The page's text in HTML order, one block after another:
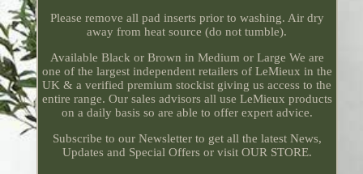
Please remove all pad inserts prior to washing. Air dry
away from heat source (do not tumble).
Available Black or Brown in Medium or Large We are
one of the largest independent retailers of LeMieux in the
UK & a verified premium stockist giving us access to the
entire range. Our sales advisors all use LeMieux products
on a daily basis so are able to offer expert advice.
Subscribe to our Newsletter to get all the latest News,
Updates and Special Offers or visit OUR STORE.